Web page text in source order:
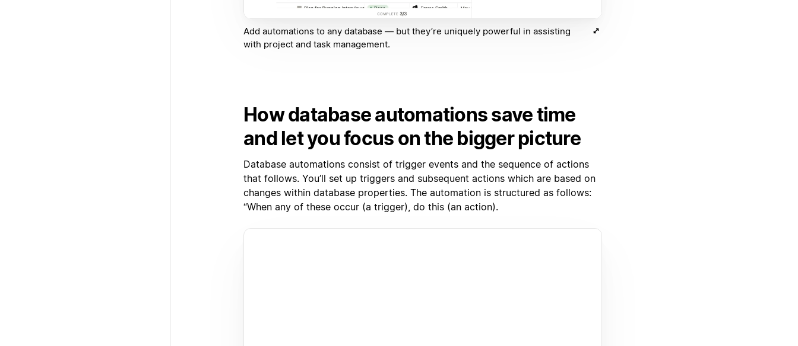
Add automations to any database — but they’re uniquely powerful in assisting
with project and task management.
How database automations save time
and let you focus on the bigger picture
Database automations consist of trigger events and the sequence of actions
that follows. You’ll set up triggers and subsequent actions which are based on
changes within database properties. The automation is structured as follows:
“When any of these occur (a trigger), do this (an action).